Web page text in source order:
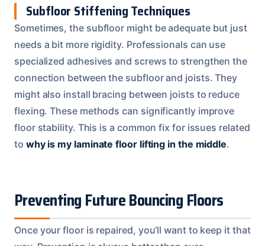
Subfloor Stiffening Techniques
Sometimes, the subfloor might be adequate but just
needs a bit more rigidity. Professionals can use
specialized adhesives and screws to strengthen the
connection between the subfloor and joists. They
might also install bracing between joists to reduce
flexing. These methods can significantly improve
floor stability. This is a common fix for issues related
to why is my laminate floor lifting in the middle.
Preventing Future Bouncing Floors
Once your floor is repaired, you’ll want to keep it that